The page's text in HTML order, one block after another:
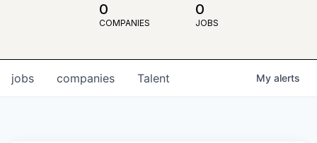
0
COMPANIES
0
JOBS
jobs companies Talent My alerts